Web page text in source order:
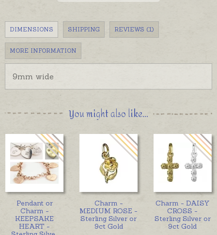
DIMENSIONS SHIPPING REVIEWS (1)
MORE INFORMATION
9mm wide
You might also like...
Pendant or
Charm -
KEEPSAKE
HEART -
Charm -
MEDIUM ROSE -
Sterling Silver or
9ct Gold
Charm - DAISY
CROSS -
Sterling Silver or
9ct Gold